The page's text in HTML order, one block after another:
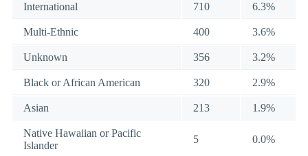
International 710 6.3%
Multi-Ethnic 400 3.6%
Unknown 356 3.2%
Black or African American 320 2.9%
Asian 213 1.9%
Native Hawaiian or Pacific
Islander
5 0.0%